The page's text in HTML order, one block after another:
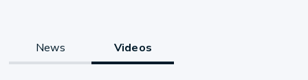
News Videos